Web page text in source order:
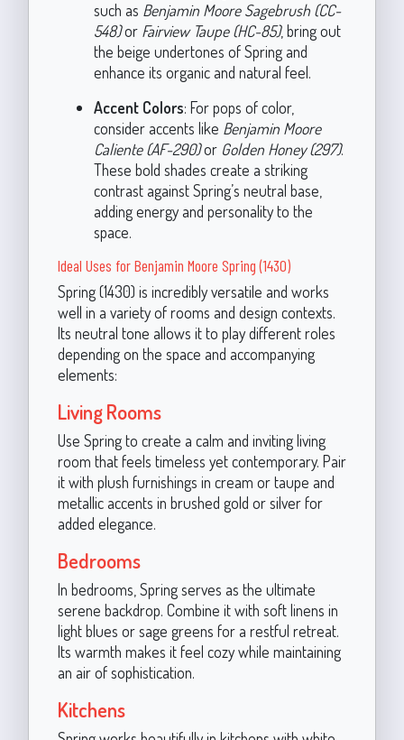
such as Benjamin Moore Sagebrush (CC-
548)or Fairview Taupe (HC-85), bring out
the beige undertones of Spring and
enhance its organic and natural feel.
Accent Colors: For pops of color,
consider accents like Benjamin Moore
Caliente (AF-290)or Golden Honey (297).
These bold shades create a striking
contrast against Spring’s neutral base,
adding energy and personality to the
space.
Ideal Uses for Benjamin Moore Spring (1430)
Spring (1430) is incredibly versatile and works
well in a variety of rooms and design contexts.
Its neutral tone allows it to play different roles
depending on the space and accompanying
elements:
Living Rooms
Use Spring to create a calm and inviting living
room that feels timeless yet contemporary. Pair
it with plush furnishings in cream or taupe and
metallic accents in brushed gold or silver for
added elegance.
Bedrooms
In bedrooms, Spring serves as the ultimate
serene backdrop. Combine it with soft linens in
light blues or sage greens for a restful retreat.
Its warmth makes it feel cozy while maintaining
an air of sophistication.
Kitchens